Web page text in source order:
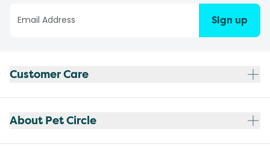
Sign up
Customer Care
About Pet Circle